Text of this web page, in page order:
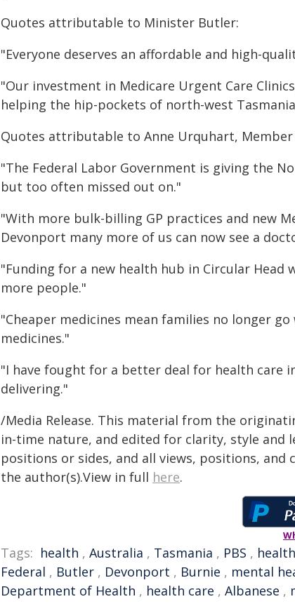
Quotes attributable to Minister Butler:
"Everyone deserves an affordable and high-
"Our investment in Medicare Urgent Care
helping the hip-pockets of north-west
Quotes attributable to Anne Urquhart,
"The Federal Labor Government is giving the
but too often missed out on."
"With more bulk-billing GP practices and new
Devonport many more of us can now see a
"Funding for a new health hub in Circular
more people."
"Cheaper medicines mean families no longer
medicines."
"I have fought for a better deal for health care
delivering."
/Media Release. This material from the
in-time nature, and edited for clarity, style and
positions or sides, and all views, positions, and
the author(s).View in full here.
Tags: health , Australia , Tasmania , PBS ,
Federal , Butler , Devonport , Burnie , mental
Department of Health , health care , Albanese ,